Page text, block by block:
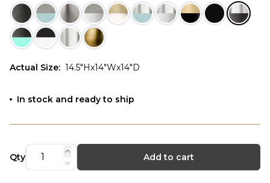
Actual Size: 14.5"Hx14"Wx14"D
In stock and ready to ship
Qty Add to cart